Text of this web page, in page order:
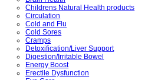
Childrens Natural Health products
Circulation
Cold and Flu
Cold Sores
Cramps
Detoxification/Liver Support
Digestion/Irritable Bowel
Energy Boost
Erectile Dysfunction